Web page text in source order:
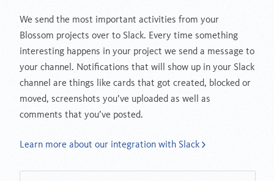
We send the most important activities from your
Blossom projects over to Slack. Every time something
interesting happens in your project we send a message to
your channel. Notifications that will show up in your Slack
channel are things like cards that got created, blocked or
moved, screenshots you’ve uploaded as well as
comments that you’ve posted.
Learn more about our integration with Slack